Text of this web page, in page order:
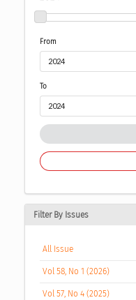
From
To
Filter By Issues
All Issue
Vol 58, No 1 (2026)
Vol 57, No 4 (2025)